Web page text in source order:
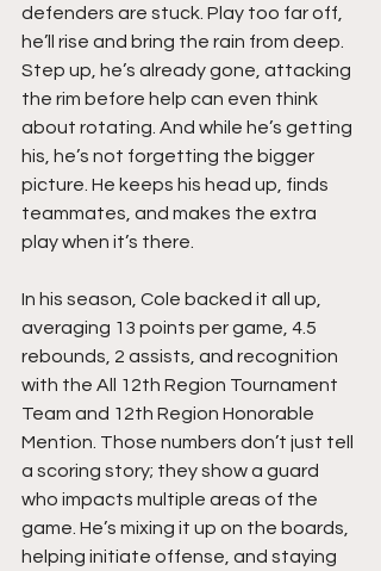
defenders are stuck. Play too far off,
he’ll rise and bring the rain from deep.
Step up, he’s already gone, attacking
the rim before help can even think
about rotating. And while he’s getting
his, he’s not forgetting the bigger
picture. He keeps his head up, finds
teammates, and makes the extra
play when it’s there.
In his season, Cole backed it all up,
averaging 13 points per game, 4.5
rebounds, 2 assists, and recognition
with the All 12th Region Tournament
Team and 12th Region Honorable
Mention. Those numbers don’t just tell
a scoring story; they show a guard
who impacts multiple areas of the
game. He’s mixing it up on the boards,
helping initiate offense, and staying